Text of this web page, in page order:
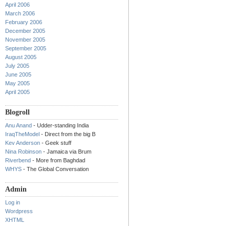
April 2006
March 2006
February 2006
December 2005
November 2005
September 2005
August 2005
July 2005
June 2005
May 2005
April 2005
Blogroll
Anu Anand - Udder-standing India
IraqTheModel - Direct from the big B
Kev Anderson - Geek stuff
Nina Robinson - Jamaica via Brum
Riverbend - More from Baghdad
WHYS - The Global Conversation
Admin
Log in
Wordpress
XHTML